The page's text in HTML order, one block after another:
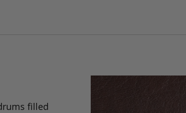
filled